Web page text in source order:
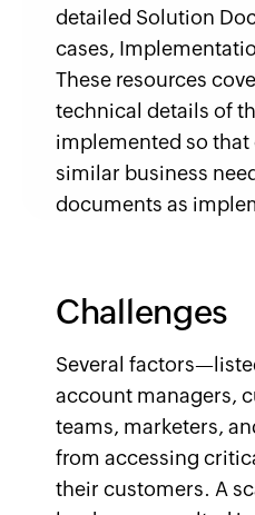
detailed Solution
cases,
These resources
technical details of
implemented so
similar business
documents as
Challenges
Several
account managers,
teams, marketers,
from accessing
their customers. A